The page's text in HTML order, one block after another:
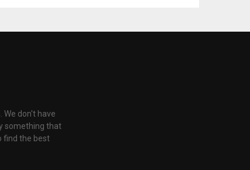
We don't have
something that
find the best